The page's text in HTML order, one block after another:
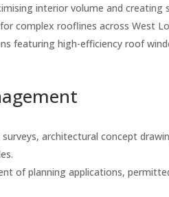
interior volume and creating
complex rooflines across West
featuring high-efficiency roof
architectural concept
of planning applications,